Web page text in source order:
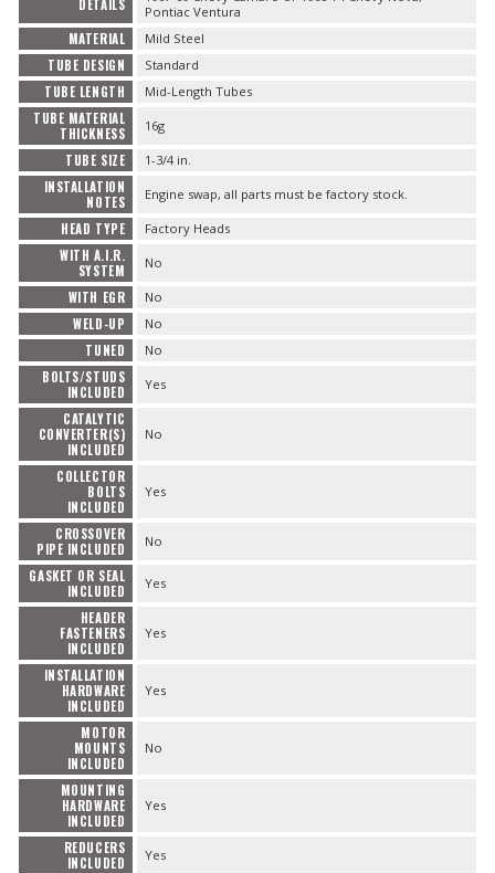
DETAILS
Pontiac Ventura
MATERIAL Mild Steel
TUBE DESIGN Standard
TUBE LENGTH Mid-Length Tubes
TUBE MATERIAL
THICKNESS
16g
TUBE SIZE 1-3/4 in.
INSTALLATION
NOTES
Engine swap, all parts must be factory stock.
HEAD TYPE Factory Heads
WITH A.I.R.
SYSTEM
No
WITH EGR No
WELD-UP No
TUNED No
BOLTS/STUDS
INCLUDED
Yes
CATALYTIC
CONVERTER(S)
INCLUDED
No
COLLECTOR
BOLTS
INCLUDED
Yes
CROSSOVER
PIPE INCLUDED
No
GASKET OR SEAL
INCLUDED
Yes
HEADER
FASTENERS
INCLUDED
Yes
INSTALLATION
HARDWARE
INCLUDED
Yes
MOTOR
MOUNTS
INCLUDED
No
MOUNTING
HARDWARE
INCLUDED
Yes
REDUCERS
INCLUDED
Yes